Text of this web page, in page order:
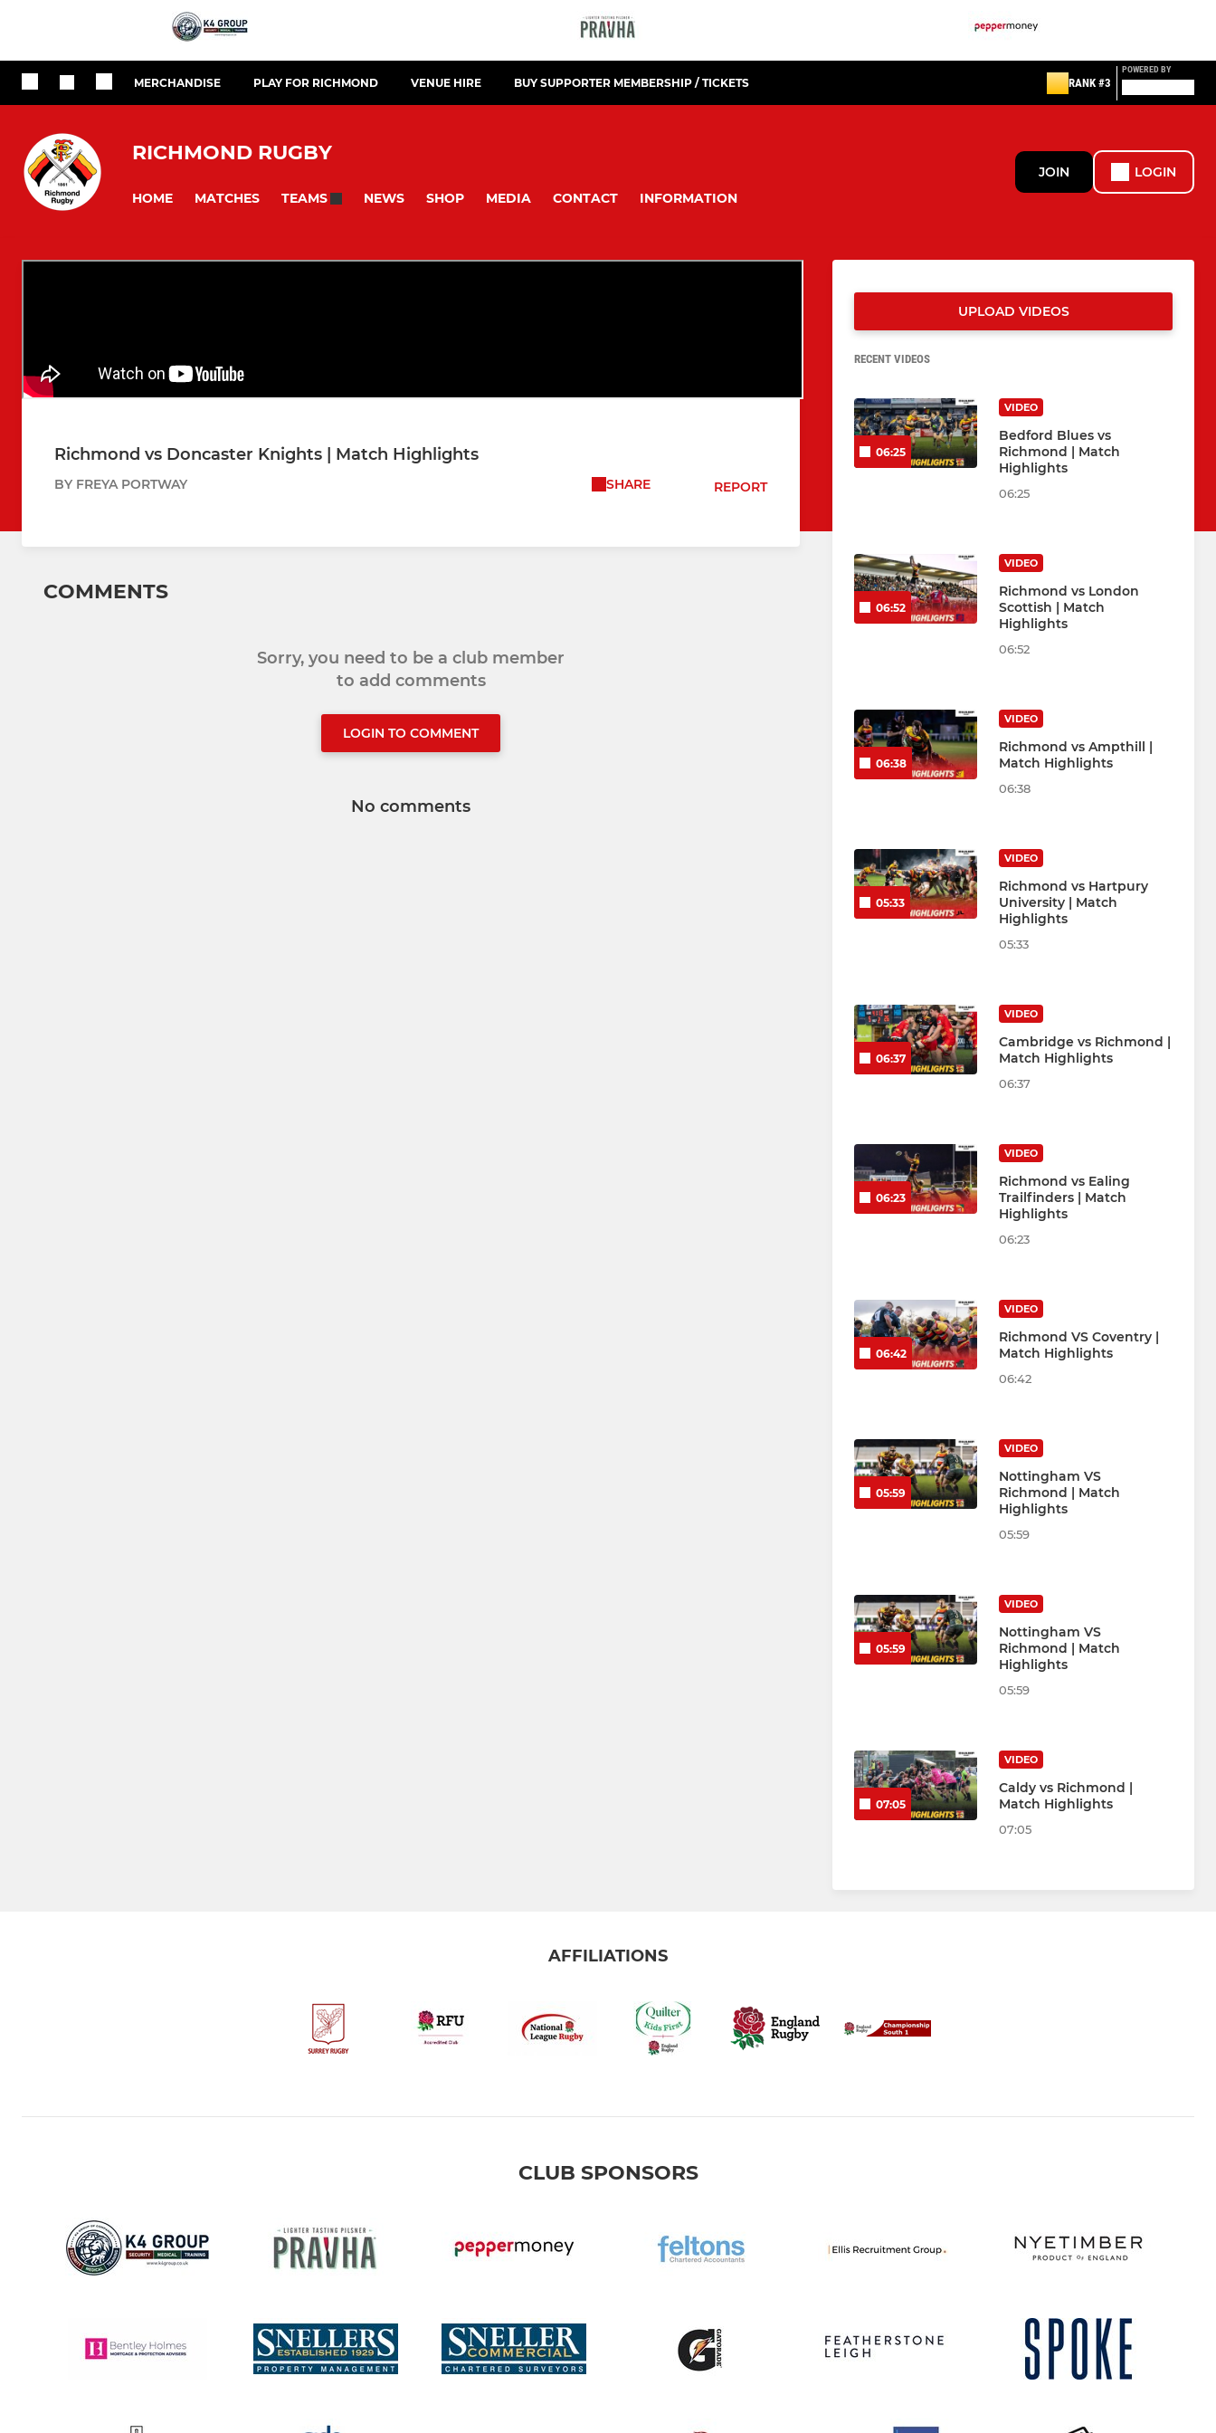
MERCHANDISE PLAY FOR RICHMOND VENUE HIRE BUY SUPPORTER MEMBERSHIP / TICKETS RANK #3
POWERED BY
RICHMOND RUGBY
HOME MATCHES TEAMS NEWS SHOP MEDIA CONTACT INFORMATION
JOIN LOGIN
Richmond vs Doncaster Knights | Match Highlights
BY FREYA PORTWAY SHARE REPORT
COMMENTS
Sorry, you need to be a club member
to add comments
LOGIN TO COMMENT
No comments
UPLOAD VIDEOS
RECENT VIDEOS
06:25
VIDEO
Bedford Blues vs
Richmond | Match
Highlights
06:25
06:52
VIDEO
Richmond vs London
Scottish | Match
Highlights
06:52
06:38
VIDEO
Richmond vs Ampthill |
Match Highlights
06:38
05:33
VIDEO
Richmond vs Hartpury
University | Match
Highlights
05:33
06:37
VIDEO
Cambridge vs Richmond |
Match Highlights
06:37
06:23
VIDEO
Richmond vs Ealing
Trailfinders | Match
Highlights
06:23
06:42
VIDEO
Richmond VS Coventry |
Match Highlights
06:42
05:59
VIDEO
Nottingham VS
Richmond | Match
Highlights
05:59
05:59
VIDEO
Nottingham VS
Richmond | Match
Highlights
05:59
07:05
VIDEO
Caldy vs Richmond |
Match Highlights
07:05
AFFILIATIONS
CLUB SPONSORS